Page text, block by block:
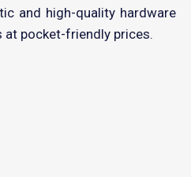
and high-quality hardware
pocket-friendly prices.